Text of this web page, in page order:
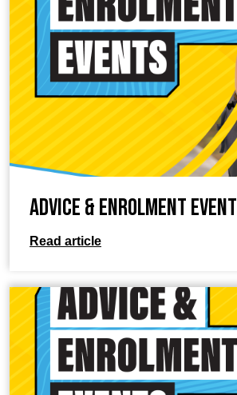
Advice & Enrolment Event
Read article